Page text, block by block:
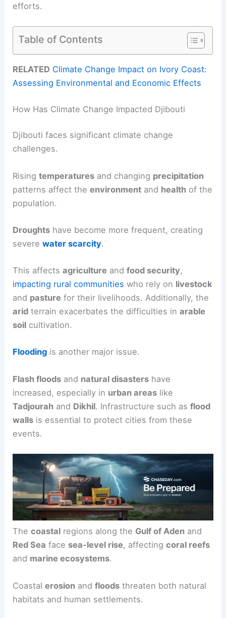
efforts.
Table of Contents
RELATED Climate Change Impact on Ivory Coast:
Assessing Environmental and Economic Effects
How Has Climate Change Impacted Djibouti
Djibouti faces significant climate change
challenges.
Risingtemperatures and changing precipitation
patterns affect theenvironment and health of the
population.
Droughts have become more frequent, creating
severewater scarcity.
This affectsagriculture andfood security,
impacting rural communities who rely on livestock
and pasture for their livelihoods. Additionally, the
arid terrain exacerbates the difficulties inarable
soil cultivation.
Flooding is another major issue.
Flash floods and natural disasters have
increased, especially in urban areas like
Tadjourah and Dikhil. Infrastructure such asflood
walls is essential to protect cities from these
events.
Thecoastal regions along the Gulf of Aden and
Red Sea face sea-level rise, affectingcoral reefs
and marine ecosystems.
Coastalerosion andfloods threaten both natural
habitats and human settlements.